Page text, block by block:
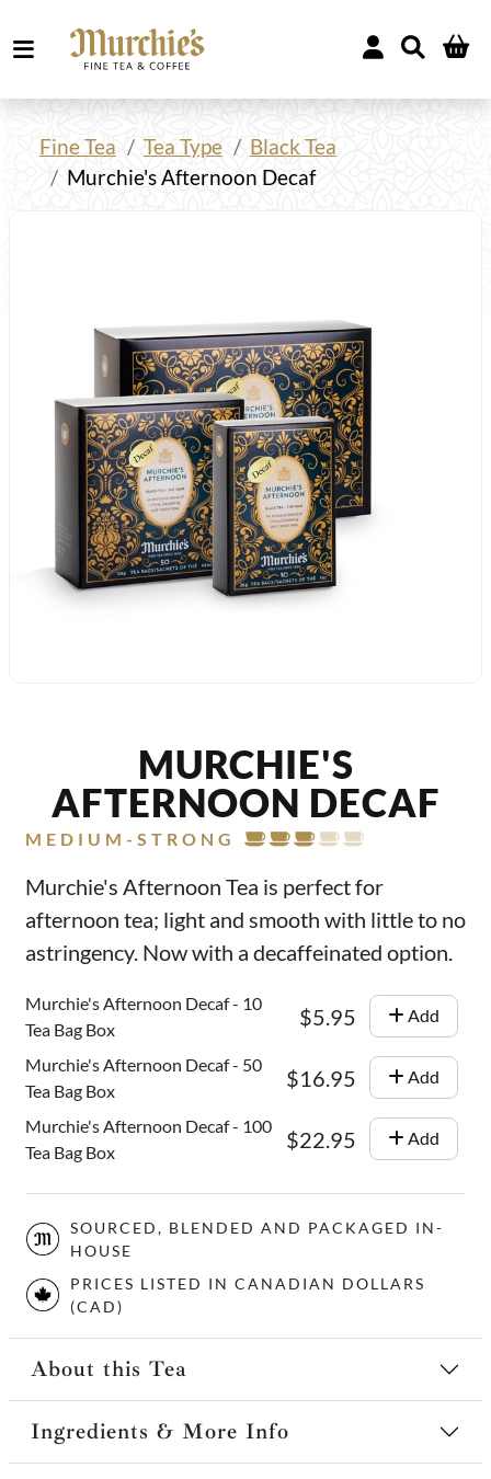
Fine Tea Tea Type
Black Tea
Murchie's Afternoon Decaf
MURCHIE'S
AFTERNOON DECAF
MEDIUM-STRONG
Murchie's Afternoon Tea is perfect for
afternoon tea; light and smooth with little to no
astringency. Now with a decaffeinated option.
Murchie's Afternoon Decaf - 10
Tea Bag Box
$5.95 Add
Murchie's Afternoon Decaf - 50
Tea Bag Box
$16.95 Add
Murchie's Afternoon Decaf - 100
Tea Bag Box
$22.95 Add
SOURCED, BLENDED AND PACKAGED IN-
HOUSE
PRICES LISTED IN CANADIAN DOLLARS
(CAD)
About this Tea
Ingredients & More Info